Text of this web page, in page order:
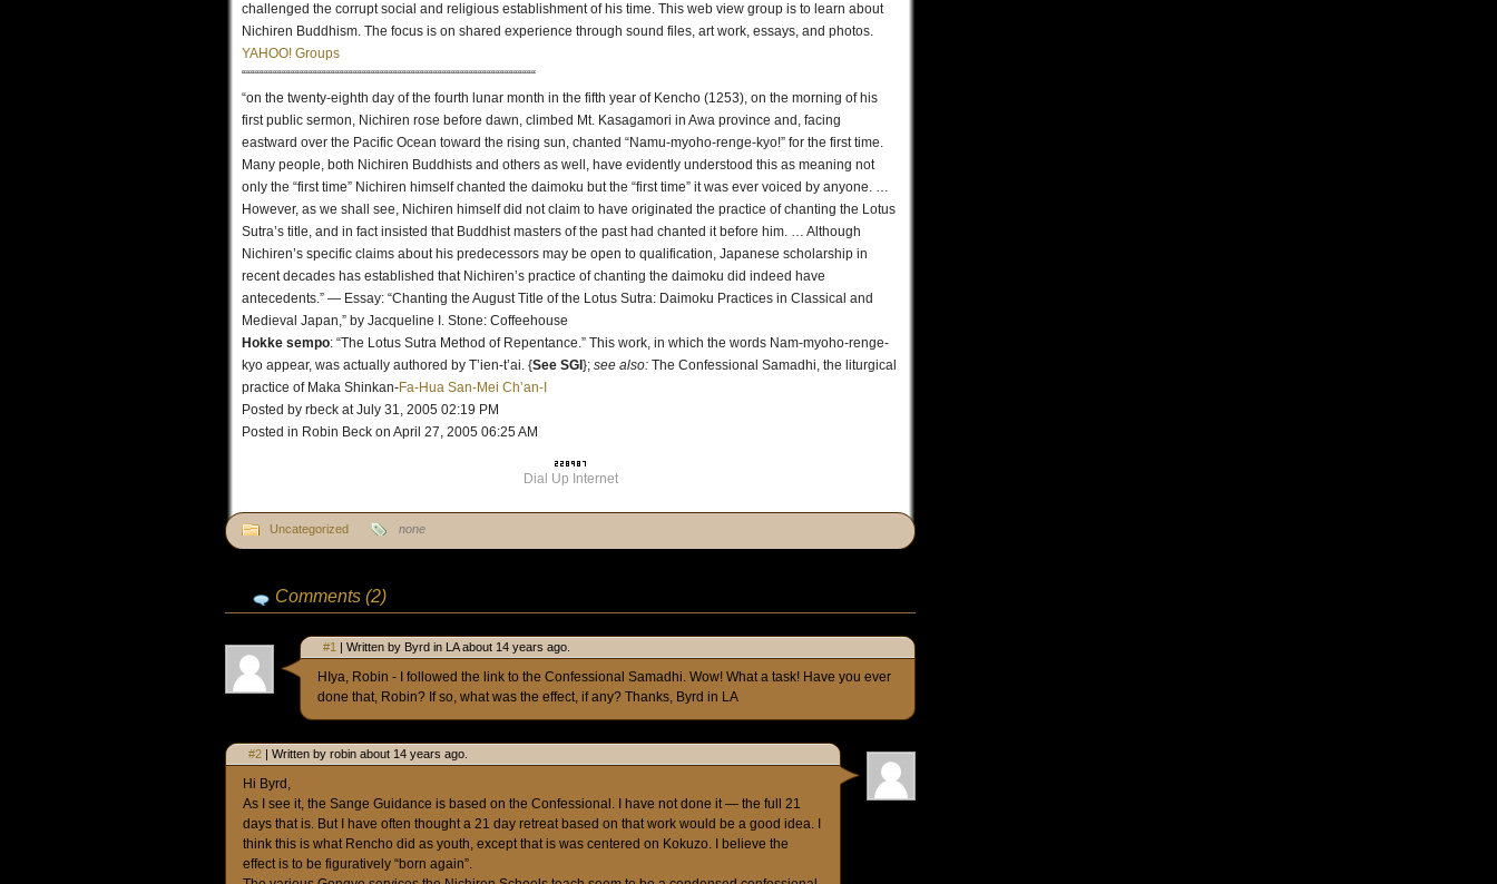
challenged the corrupt social and religious establishment of his time. This web view group is to learn about
Nichiren Buddhism. The focus is on shared experience through sound files, art work, essays, and photos.
YAHOO! Groups
““““““““““““““““““““““““““““““““““““““““““““““““““““““““““““““““““
“on the twenty-eighth day of the fourth lunar month in the fifth year of Kencho (1253), on the morning of his
first public sermon, Nichiren rose before dawn, climbed Mt. Kasagamori in Awa province and, facing
eastward over the Pacific Ocean toward the rising sun, chanted “Namu-myoho-renge-kyo!” for the first time.
Many people, both Nichiren Buddhists and others as well, have evidently understood this as meaning not
only the “first time” Nichiren himself chanted the daimoku but the “first time” it was ever voiced by anyone. …
However, as we shall see, Nichiren himself did not claim to have originated the practice of chanting the Lotus
Sutra’s title, and in fact insisted that Buddhist masters of the past had chanted it before him. … Although
Nichiren’s specific claims about his predecessors may be open to qualification, Japanese scholarship in
recent decades has established that Nichiren’s practice of chanting the daimoku did indeed have
antecedents.” — Essay: “Chanting the August Title of the Lotus Sutra: Daimoku Practices in Classical and
Medieval Japan,” by Jacqueline I. Stone: Coffeehouse
Hokke sempo: “The Lotus Sutra Method of Repentance.” This work, in which the words Nam-myoho-renge-
kyo appear, was actually authored by T’ien-t’ai. {See SGI }; see also: The Confessional Samadhi, the liturgical
practice of Maka Shinkan-Fa-Hua San-Mei Ch’an-I
Posted by rbeck at July 31, 2005 02:19 PM
Posted in Robin Beck on April 27, 2005 06:25 AM
Dial Up Internet
Uncategorized none
Comments (2)
#1 | Written by Byrd in LA about 14 years ago.
HIya, Robin - I followed the link to the Confessional Samadhi. Wow! What a task! Have you ever
done that, Robin? If so, what was the effect, if any? Thanks, Byrd in LA
#2 | Written by robin about 14 years ago.
Hi Byrd,
As I see it, the Sange Guidance is based on the Confessional. I have not done it — the full 21
days that is. But I have often thought a 21 day retreat based on that work would be a good idea. I
think this is what Rencho did as youth, except that is was centered on Kokuzo. I believe the
effect is to be figuratively “born again”.